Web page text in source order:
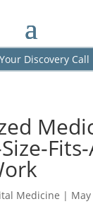
Discovery Call
Medicine |